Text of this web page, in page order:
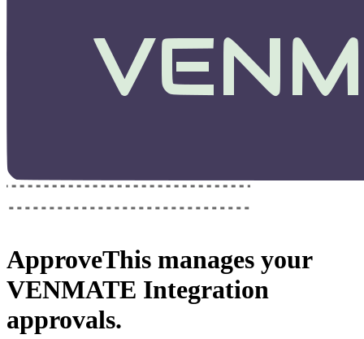
ApproveThis manages your
VENMATE Integration
approvals.